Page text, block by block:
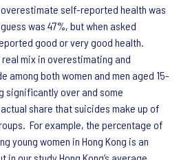
self-reported health was
was 47%, but when asked
good or very good health.
real mix in overestimating and
among both women and men aged 15-
significantly over and some
share that suicides make up of
For example, the percentage of
young women in Hong Kong is an